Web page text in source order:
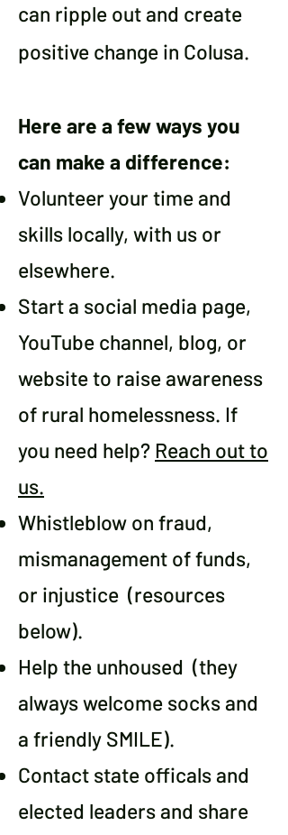
can ripple out and create
positive change in Colusa.
Here are a few ways you
can make a difference:
Volunteer your time and
skills locally, with us or
elsewhere.
Start a social media page,
YouTube channel, blog, or
website to raise awareness
of rural homelessness. If
you need help? Reach out to
us.
Whistleblow on fraud,
mismanagement of funds,
or injustice (resources
below).
Help the unhoused (they
always welcome socks and
a friendly SMILE).
Contact state officals and
elected leaders and share